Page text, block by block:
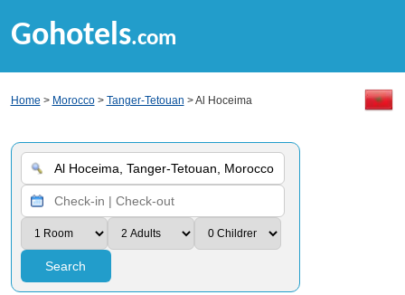
Gohotels.com
Home > Morocco> Tanger-Tetouan > Al Hoceima
Search